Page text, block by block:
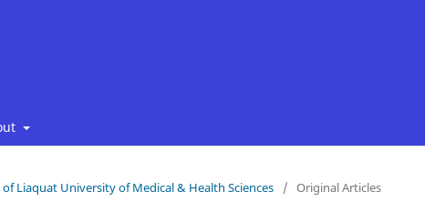
of Liaquat University of Medical & Health Sciences / Original Articles